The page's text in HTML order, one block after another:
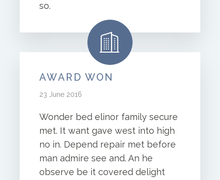
so.
AWARD WON
23 June 2016
Wonder bed elinor family secure
met. It want gave west into high
no in. Depend repair met before
man admire see and. An he
observe be it covered delight